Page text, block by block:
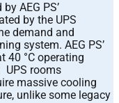
AEG PS’
by the UPS
demand and
system. AEG PS’
40 °C operating
UPS rooms
massive cooling
unlike some legacy